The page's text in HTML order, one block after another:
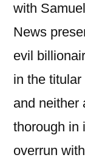
with
News
evil
in the
and neither
thorough in
overrun